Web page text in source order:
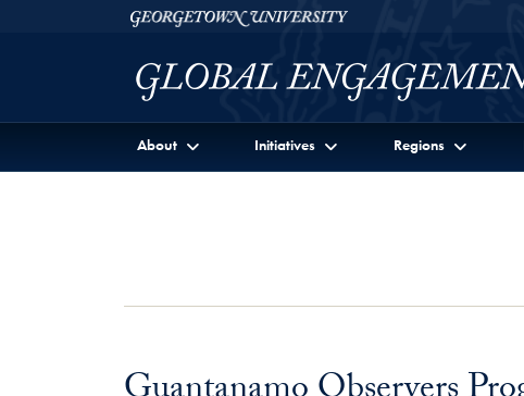
Skip to Georgetown Global Engagement Menu
Skip to main contentGeorgetown University
About Initiatives Regions